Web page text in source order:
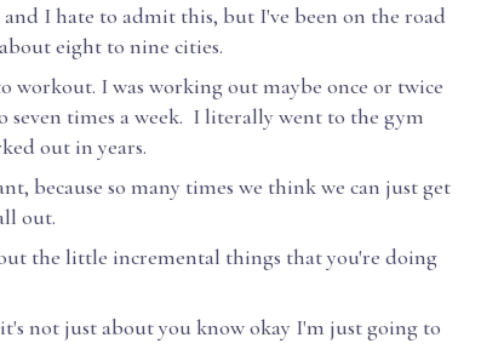
I hate to admit this, but I've been on the road
eight to nine cities.
workout. I was working out maybe once or twice
times a week. I literally went to the gym
out in years.
because so many times we think we can just get
out.
the little incremental things that you're doing
not just about you know okay I'm just going to